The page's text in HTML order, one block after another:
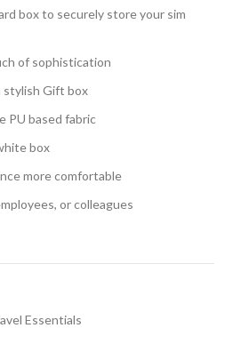
box to securely store your sim
of sophistication
stylish Gift box
PU based fabric
box
more comfortable
or colleagues
Essentials